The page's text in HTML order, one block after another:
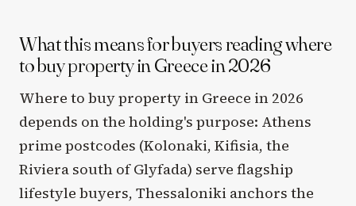
What this means for buyers reading where
to buy property in Greece in 2026
Where to buy property in Greece in 2026
depends on the holding's purpose: Athens
prime postcodes (Kolonaki, Kifisia, the
Riviera south of Glyfada) serve flagship
lifestyle buyers, Thessaloniki anchors the